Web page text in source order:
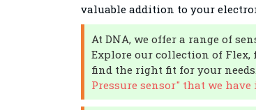
valuable addition to your
At DNA, we offer a range of
Explore our collection of Flex,
find the right fit for your
Pressure sensor" that we have